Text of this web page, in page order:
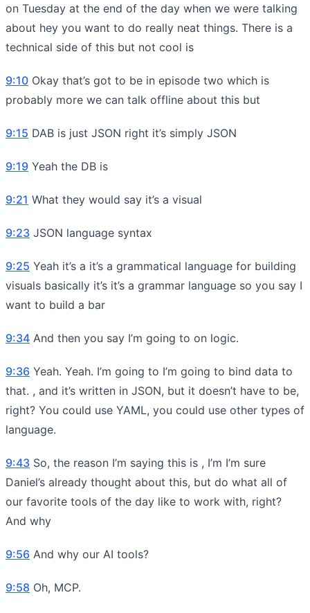
on Tuesday at the end of the day when we were talking
about hey you want to do really neat things. There is a
technical side of this but not cool is
9:10 Okay that’s got to be in episode two which is
probably more we can talk offline about this but
9:15 DAB is just JSON right it’s simply JSON
9:19 Yeah the DB is
9:21 What they would say it’s a visual
9:23 JSON language syntax
9:25 Yeah it’s a it’s a grammatical language for building
visuals basically it’s it’s a grammar language so you say I
want to build a bar
9:34 And then you say I’m going to on logic.
9:36 Yeah. Yeah. I’m going to I’m going to bind data to
that. , and it’s written in JSON, but it doesn’t have to be,
right? You could use YAML, you could use other types of
language.
9:43 So, the reason I’m saying this is , I’m I’m sure
Daniel’s already thought about this, but do what all of
our favorite tools of the day like to work with, right?
And why
9:56 And why our AI tools?
9:58 Oh, MCP.